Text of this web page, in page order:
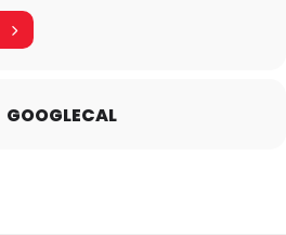
GOOGLECAL